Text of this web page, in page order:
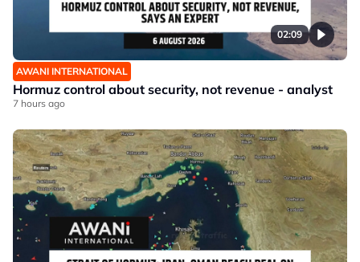
02:09
AWANI INTERNATIONAL
Hormuz control about security, not revenue - analyst
7 hours ago